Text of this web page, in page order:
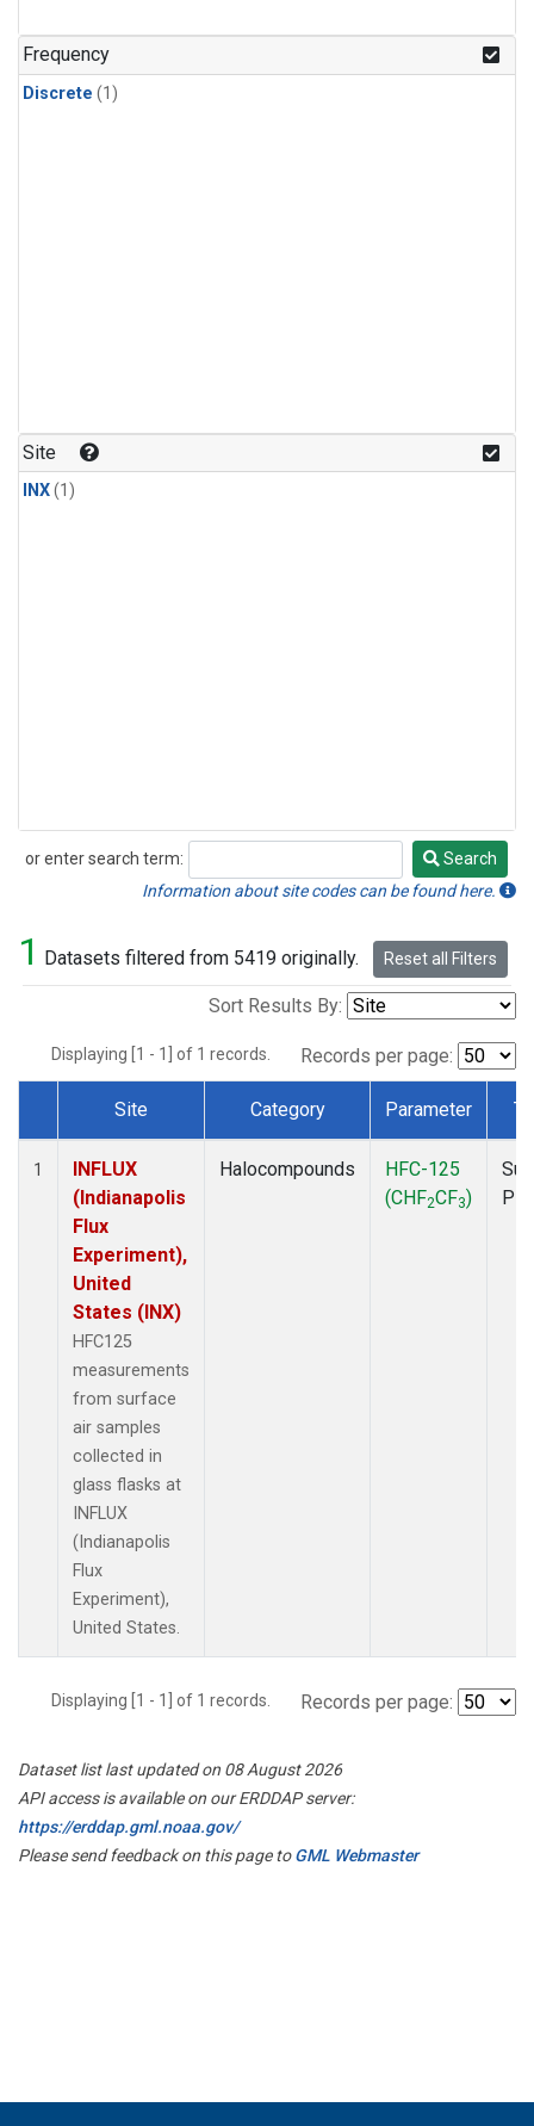
Frequency
Discrete (1)
Site
INX(1)
or enter search term:
Search
Search
Information about site codes can be found here.
1 Datasets filtered from 5419 originally. Reset all Filters
Sort Results By:
Displaying [1 - 1] of 1 records. Records per page:
Dataset Number
Site Category Parameter
1
INFLUX
(Indianapolis
Flux
Experiment),
United
States (INX)
HFC125
measurements
from surface
air samples
collected in
glass flasks at
INFLUX
(Indianapolis
Flux
Experiment),
United States.
Halocompounds
HFC-125
(CHF2CF3)
Displaying [1 - 1] of 1 records. Records per page:
Dataset list last updated on 08 August 2026
API access is available on our ERDDAP server:
https://erddap.gml.noaa.gov/
Please send feedback on this page toGML Webmaster